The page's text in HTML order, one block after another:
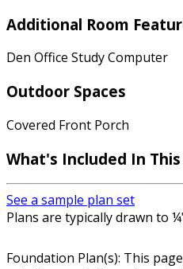
Additional Room
Den Office Study Computer
Outdoor Spaces
Covered Front Porch
What's Included In This
See a sample plan set
Plans are typically drawn to
Foundation Plan(s): This